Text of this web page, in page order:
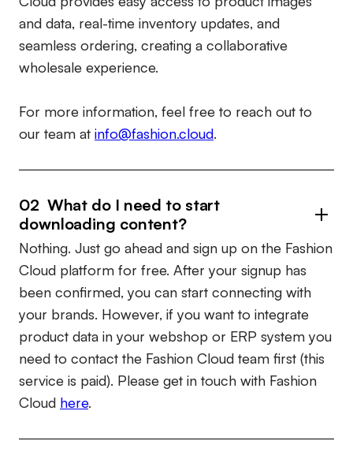
and data, real-time inventory updates, and
seamless ordering, creating a collaborative
wholesale experience.
For more information, feel free to reach out to
our team at info@fashion.cloud.
02 What do I need to start
downloading content?
Nothing. Just go ahead and sign up on the Fashion
Cloud platform for free. After your signup has
been confirmed, you can start connecting with
your brands. However, if you want to integrate
product data in your webshop or ERP system you
need to contact the Fashion Cloud team first (this
service is paid). Please get in touch with Fashion
Cloud here.